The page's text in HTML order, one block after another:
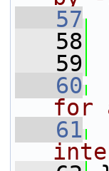
   57
   58
   59
   60
for
   61